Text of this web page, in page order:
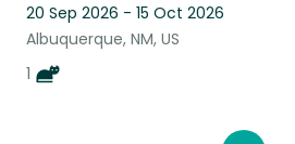
20 Sep 2026 - 15 Oct 2026
Albuquerque, NM, US
1